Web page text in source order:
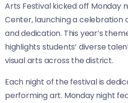
Arts Festival kicked off Monday
Center, launching a celebration
and dedication. This year’s
highlights students’ diverse
visual arts across the district.
Each night of the festival is
performing art. Monday night